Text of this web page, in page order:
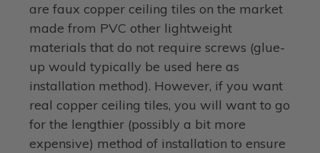
are faux copper ceiling tiles on the market
made from PVC other lightweight
materials that do not require screws (glue-
up would typically be used here as
installation method). However, if you want
real copper ceiling tiles, you will want to go
for the lengthier (possibly a bit more
expensive) method of installation to ensure